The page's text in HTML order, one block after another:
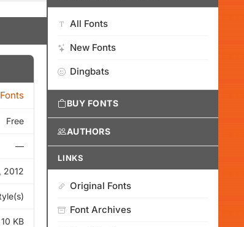
Free
—
2012
10 KB
All Fonts
New Fonts
Dingbats
BUY FONTS
AUTHORS
LINKS
Original Fonts
Font Archives